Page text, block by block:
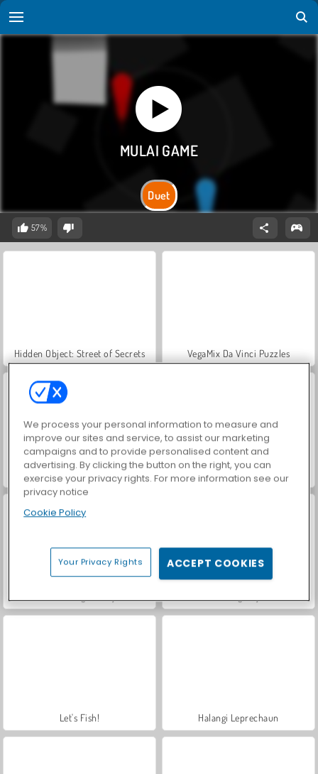
Duet
57%
Hidden Object: Street of Secrets VegaMix Da Vinci Puzzles
ASMR Makeover & Makeup Studio World War 2 Shooter
Let's Fish! Halangi Leprechaun
We process your personal information to measure and
improve our sites and service, to assist our marketing
campaigns and to provide personalised content and
advertising. By clicking the button on the right, you can
exercise your privacy rights. For more information see our
privacy notice
Cookie Policy
Your Privacy Rights ACCEPT COOKIES